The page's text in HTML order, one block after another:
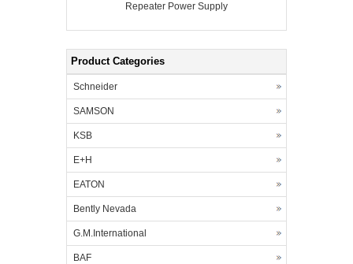
Repeater Power Supply
Product Categories
Schneider
SAMSON
KSB
E+H
EATON
Bently Nevada
G.M.International
BAF